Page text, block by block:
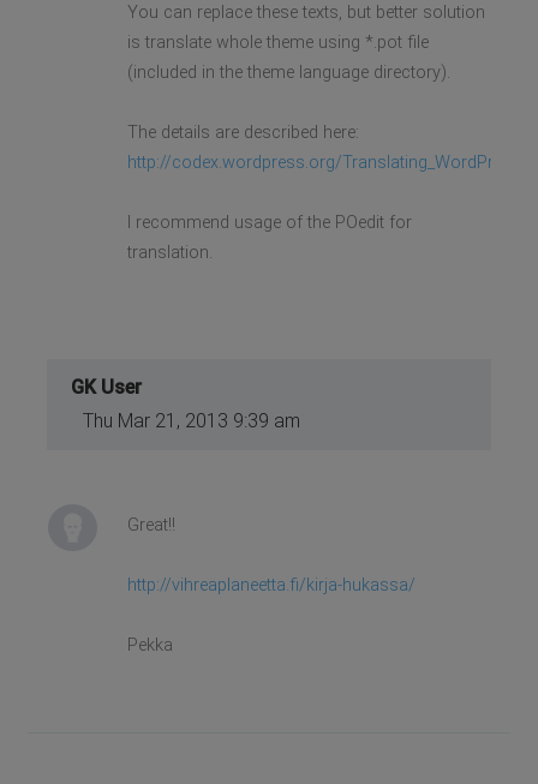
You can replace these texts, but better solution
is translate whole theme using *.pot file
(included in the theme language directory).
The details are described here:
http://codex.wordpress.org/Translating_WordPress
I recommend usage of the POedit for
translation.
GK User
Thu Mar 21, 2013 9:39 am
Great!!
http://vihreaplaneetta.fi/kirja-hukassa/
Pekka